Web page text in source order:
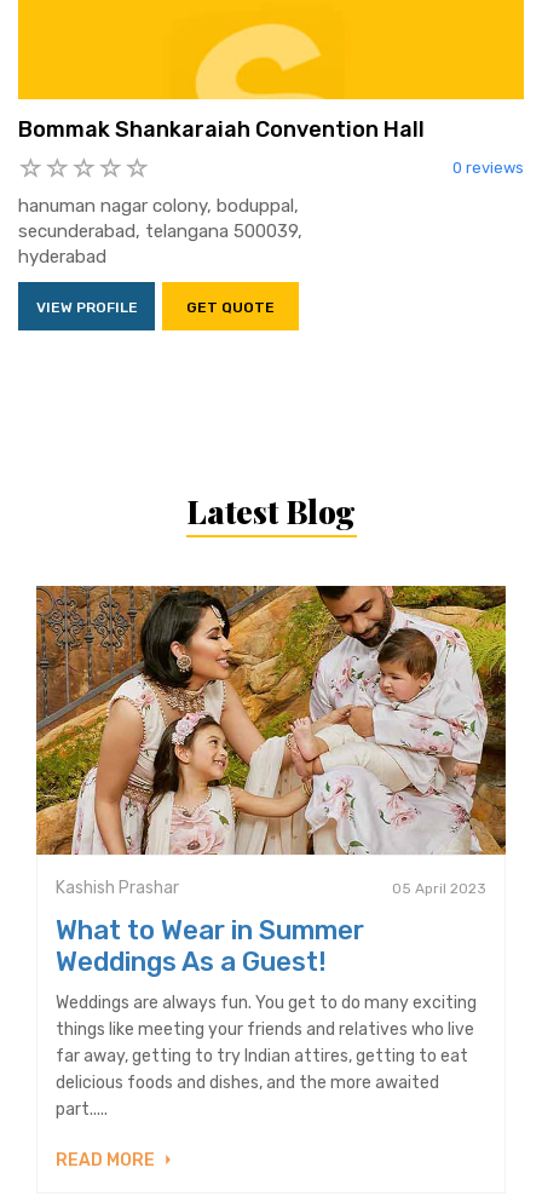
Bommak Shankaraiah Convention Hall
0 reviews
hanuman nagar colony, boduppal,
secunderabad, telangana 500039,
hyderabad
VIEW PROFILE GET QUOTE
Latest Blog
Kashish Prashar 05 April 2023
What to Wear in Summer
Weddings As a Guest!
Weddings are always fun. You get to do many exciting
things like meeting your friends and relatives who live
far away, getting to try Indian attires, getting to eat
delicious foods and dishes, and the more awaited
part.....
READ MORE